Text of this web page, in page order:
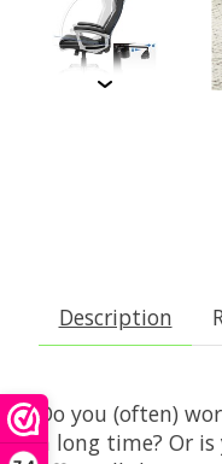
Description
Do you (often)
a long time? Or